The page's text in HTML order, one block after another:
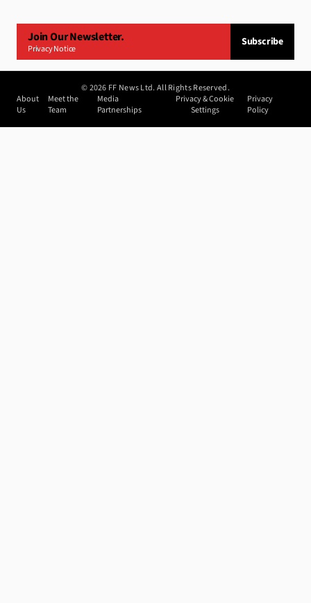
Join Our Newsletter.
Privacy Notice
Subscribe
©2026 FF News Ltd. All Rights Reserved.
About
Us
Meet the
Team
Media
Partnerships
Privacy & Cookie
Settings
Privacy
Policy